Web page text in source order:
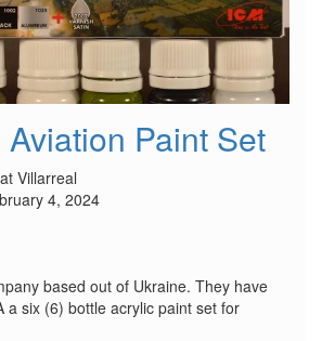
Paint Set
Villarreal
4, 2024
based out of Ukraine. They have
a six (6) bottle acrylic paint set for